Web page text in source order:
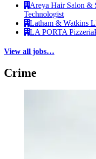
Areya Hair Salon &
Technologist
Latham & Watkins
LA PORTA Pizzeria
View all jobs…
Crime